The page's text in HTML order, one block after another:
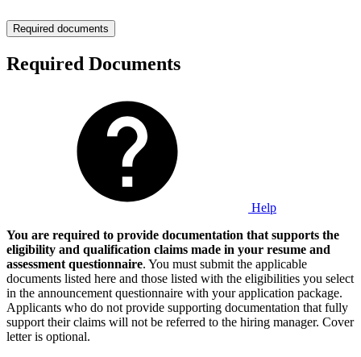
Required documents
Required Documents
Help
You are required to provide documentation that supports the
eligibility and qualification claims made in your resume and
assessment questionnaire. You must submit the applicable
documents listed here and those listed with the eligibilities you select
in the announcement questionnaire with your application package.
Applicants who do not provide supporting documentation that fully
support their claims will not be referred to the hiring manager. Cover
letter is optional.